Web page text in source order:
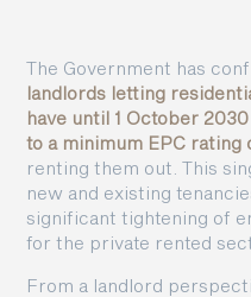
The Government has
landlords letting
have until 1 October
to a minimum EPC rating
renting them out. This
new and existing
significant tightening of
for the private rented
From a landlord